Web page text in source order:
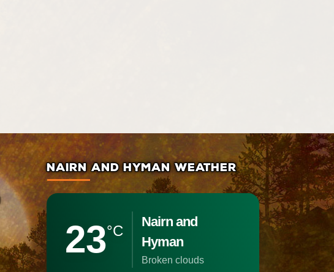
NAIRN AND HYMAN WEATHER
23°C
Nairn and
Hyman
broken clouds